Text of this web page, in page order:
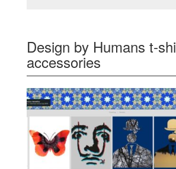
Design by Humans t-
accessories